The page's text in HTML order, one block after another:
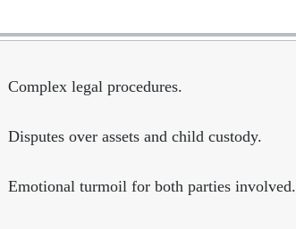
Complex legal procedures.
Disputes over assets and child custody.
Emotional turmoil for both parties involved.